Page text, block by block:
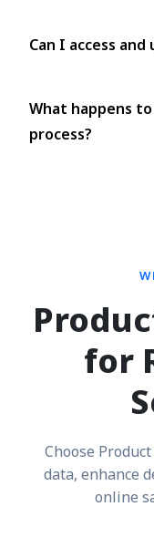
Can I access
What happens
process?
for
Choose
data, enhance
online